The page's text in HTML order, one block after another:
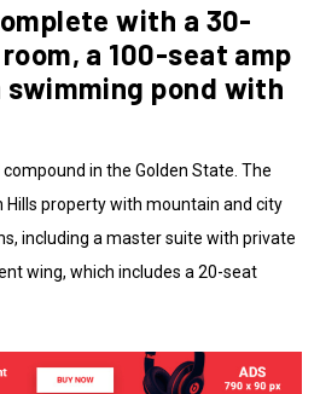
with a 30-
a 100-seat amp
pond with
in the Golden State. The
property with mountain and city
including a master suite with private
wing, which includes a 20-seat